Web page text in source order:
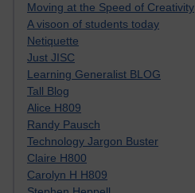
Moving at the Speed of Creativity
A visoon of students today
Netiquette
Just JISC
Learning Generalist BLOG
Tall Blog
Alice H809
Randy Pausch
Technology Jargon Buster
Claire H800
Carolyn H H809